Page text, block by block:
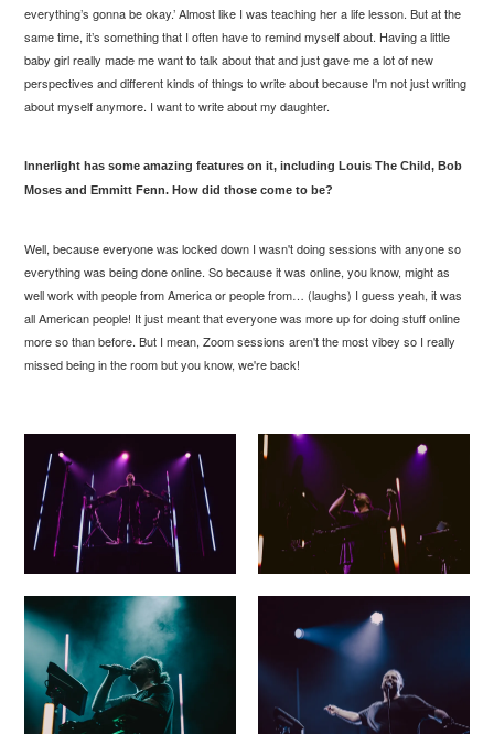
everything’s gonna be okay.’ Almost like I was teaching her a life lesson. But at the
same time, it’s something that I often have to remind myself about. Having a little
baby girl really made me want to talk about that and just gave me a lot of new
perspectives and different kinds of things to write about because I'm not just writing
about myself anymore. I want to write about my daughter.
Innerlight has some amazing features on it, including Louis The Child, Bob
Moses and Emmitt Fenn. How did those come to be?
Well, because everyone was locked down I wasn't doing sessions with anyone so
everything was being done online. So because it was online, you know, might as
well work with people from America or people from… (laughs) I guess yeah, it was
all American people! It just meant that everyone was more up for doing stuff online
more so than before. But I mean, Zoom sessions aren't the mostvibey so I really
missed being in the room but you know, we're back!